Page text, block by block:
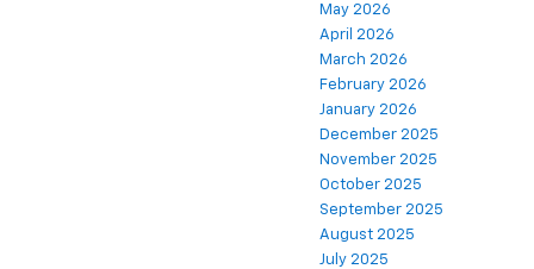
May 2026
April 2026
March 2026
February 2026
January 2026
December 2025
November 2025
October 2025
September 2025
August 2025
July 2025